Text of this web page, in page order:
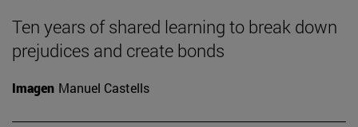
Ten years of shared learning to break down
prejudices and create bonds
Imagen Manuel Castells